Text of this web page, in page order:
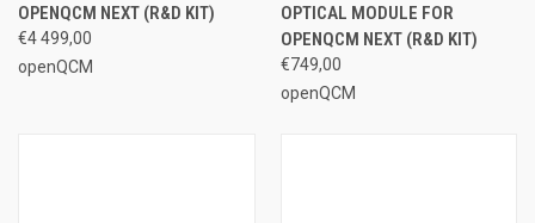
OPENQCM NEXT (R&D KIT)
€4 499,00
openQCM
OPTICAL MODULE FOR
OPENQCM NEXT (R&D KIT)
€749,00
openQCM